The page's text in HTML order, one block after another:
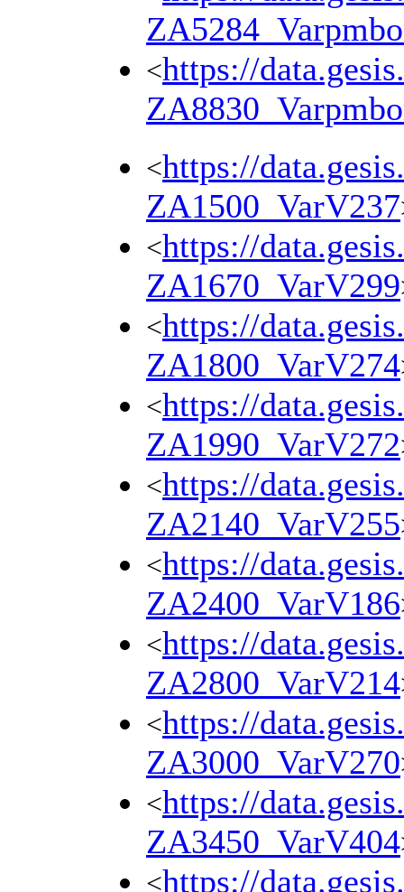
<https://
<https://
ZA1500_VarV237
<https://
ZA1670_VarV299
<https://
ZA1800_VarV274
<https://
ZA1990_VarV272
<https://
ZA2140_VarV255
<https://
ZA2400_VarV186
<https://
ZA2800_VarV214
<https://
ZA3000_VarV270
<https://
ZA3450_VarV404
<https://